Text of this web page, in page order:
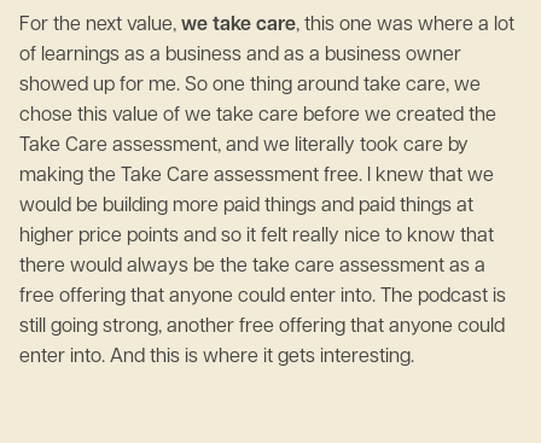
For the next value, we take care, this one was where a lot
of learnings as a business and as a business owner
showed up for me. So one thing around take care, we
chose this value of we take care before we created the
Take Care assessment, and we literally took care by
making the Take Care assessment free. I knew that we
would be building more paid things and paid things at
higher price points and so it felt really nice to know that
there would always be the take care assessment as a
free offering that anyone could enter into. The podcast is
still going strong, another free offering that anyone could
enter into. And this is where it gets interesting.